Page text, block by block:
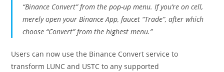
“Binance Convert” from the pop-up menu. If you’re on cell,
merely open yourBinance App, faucet “Trade”, after which
choose “Convert” from the highest menu.”
Users can now use the Binance Convert service to
transform LUNC and USTC to any supported